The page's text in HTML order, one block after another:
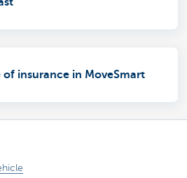
insurance in MoveSmart